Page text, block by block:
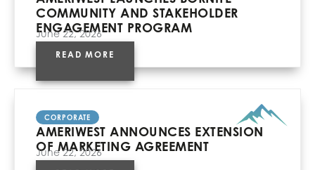
COMMUNITY AND STAKEHOLDER
ENGAGEMENT PROGRAM
June 22, 2026
READ MORE
CORPORATE
AMERIWEST ANNOUNCES EXTENSION
OF MARKETING AGREEMENT
June 22, 2026